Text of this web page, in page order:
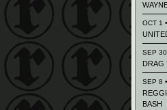
OCT 1
SEP
DRAG
SEP 8
BASH